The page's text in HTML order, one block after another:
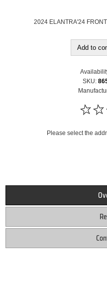
2024 ELANTRA'24
Add to
SKU:
Please select the